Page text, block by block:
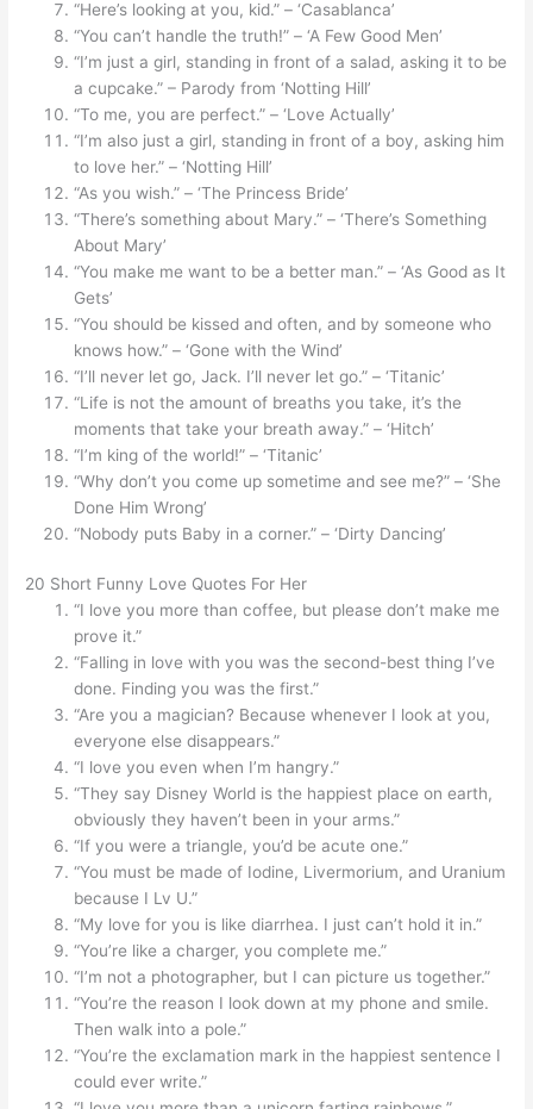
“Here’s looking at you, kid.” – ‘Casablanca’
“You can’t handle the truth!” – ‘A Few Good Men’
“I’m just a girl, standing in front of a salad, asking it to be
a cupcake.” – Parody from ‘Notting Hill’
“To me, you are perfect.” – ‘Love Actually’
“I’m also just a girl, standing in front of a boy, asking him
to love her.” – ‘Notting Hill’
“As you wish.” – ‘The Princess Bride’
“There’s something about Mary.” – ‘There’s Something
About Mary’
“You make me want to be a better man.” – ‘As Good as It
Gets’
“You should be kissed and often, and by someone who
knows how.” – ‘Gone with the Wind’
“I’ll never let go, Jack. I’ll never let go.” – ‘Titanic’
“Life is not the amount of breaths you take, it’s the
moments that take your breath away.” – ‘Hitch’
“I’m king of the world!” – ‘Titanic’
“Why don’t you come up sometime and see me?” – ‘She
Done Him Wrong’
“Nobody puts Baby in a corner.” – ‘Dirty Dancing’
20 Short Funny Love Quotes For Her
“I love you more than coffee, but please don’t make me
prove it.”
“Falling in love with you was the second-best thing I’ve
done. Finding you was the first.”
“Are you a magician? Because whenever I look at you,
everyone else disappears.”
“I love you even when I’m hangry.”
“They say Disney World is the happiest place on earth,
obviously they haven’t been in your arms.”
“If you were a triangle, you’d be acute one.”
“You must be made of Iodine, Livermorium, and Uranium
because I Lv U.”
“My love for you is like diarrhea. I just can’t hold it in.”
“You’re like a charger, you complete me.”
“I’m not a photographer, but I can picture us together.”
“You’re the reason I look down at my phone and smile.
Then walk into a pole.”
“You’re the exclamation mark in the happiest sentence I
could ever write.”